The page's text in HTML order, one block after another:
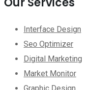
Interface Design
Seo Optimizer
Digital Marketing
Market Monitor